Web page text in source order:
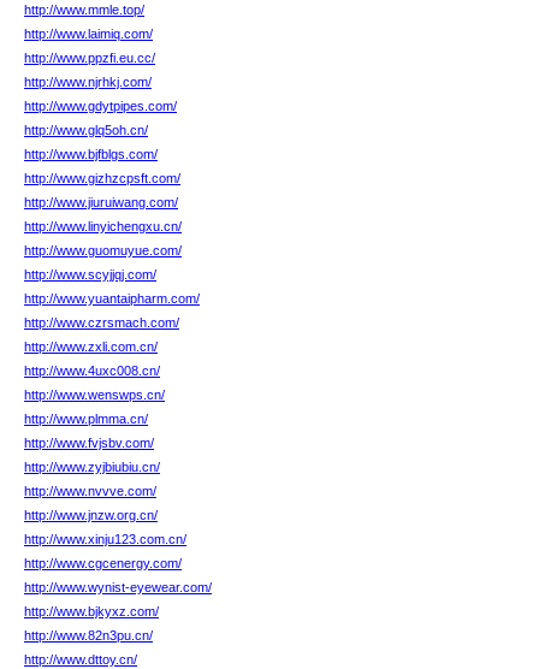
http://www.mmle.top/
http://www.laimiq.com/
http://www.ppzfi.eu.cc/
http://www.njrhkj.com/
http://www.gdytpipes.com/
http://www.glq5oh.cn/
http://www.bjfblgs.com/
http://www.gizhzcpsft.com/
http://www.jiuruiwang.com/
http://www.linyichengxu.cn/
http://www.guomuyue.com/
http://www.scyjjqj.com/
http://www.yuantaipharm.com/
http://www.czrsmach.com/
http://www.zxli.com.cn/
http://www.4uxc008.cn/
http://www.wenswps.cn/
http://www.plmma.cn/
http://www.fvjsbv.com/
http://www.zyjbiubiu.cn/
http://www.nvvve.com/
http://www.jnzw.org.cn/
http://www.xinju123.com.cn/
http://www.cgcenergy.com/
http://www.wynist-eyewear.com/
http://www.bjkyxz.com/
http://www.82n3pu.cn/
http://www.dttoy.cn/